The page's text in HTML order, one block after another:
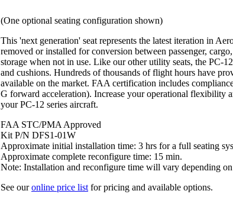
(One optional seating configuration shown)
This 'next generation' seat represents the latest iteration in
removed or installed for conversion between passenger,
storage when not in use. Like our other utility seats, the PC-
and cushions. Hundreds of thousands of flight hours have
available on the market. FAA certification includes
G forward acceleration). Increase your operational flexibility
your PC-12 series aircraft.
FAA STC/PMA Approved
Kit P/N DFS1-01W
Approximate initial installation time: 3 hrs for a full seating
Approximate complete reconfigure time: 15 min.
Note: Installation and reconfigure time will vary depending
See ouronline price list for pricing and available options.